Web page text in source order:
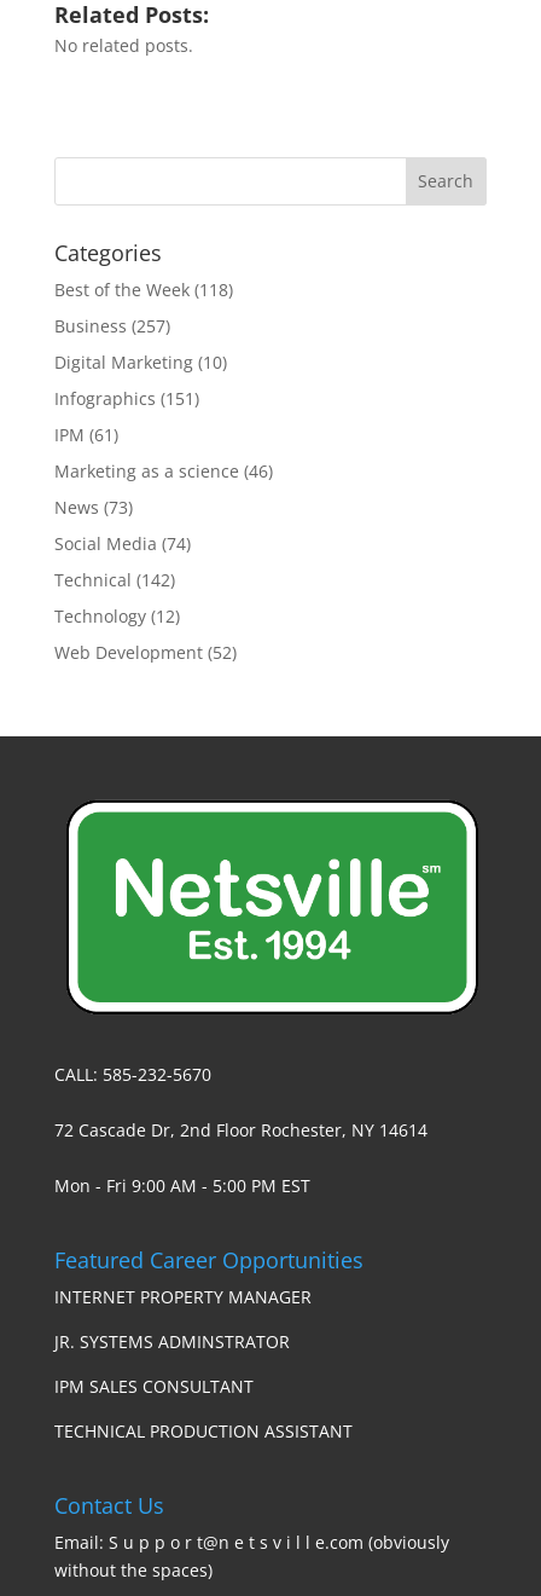
Related Posts:
No related posts.
Categories
Best of the Week(118)
Business (257)
Digital Marketing(10)
Infographics (151)
IPM (61)
Marketing as a science (46)
News (73)
Social Media (74)
Technical (142)
Technology(12)
Web Development(52)
CALL: 585-232-5670
72 Cascade Dr, 2nd Floor Rochester, NY 14614
Mon - Fri 9:00 AM - 5:00 PM EST
Featured Career Opportunities
INTERNET PROPERTY MANAGER
JR. SYSTEMS ADMINSTRATOR
IPM SALES CONSULTANT
TECHNICAL PRODUCTION ASSISTANT
Contact Us
Email: S u p p o r t@n e t s v i l l e.com (obviously
without the spaces)